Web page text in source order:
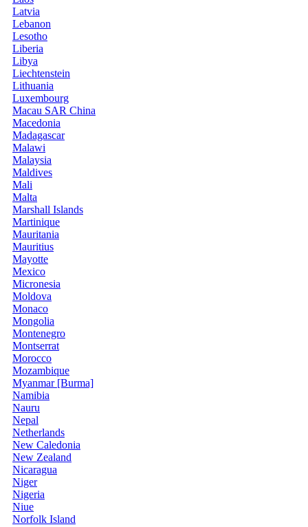
Latvia
Lebanon
Lesotho
Liberia
Libya
Liechtenstein
Lithuania
Luxembourg
Macau SAR China
Macedonia
Madagascar
Malawi
Malaysia
Maldives
Mali
Malta
Marshall Islands
Martinique
Mauritania
Mauritius
Mayotte
Mexico
Micronesia
Moldova
Monaco
Mongolia
Montenegro
Montserrat
Morocco
Mozambique
Myanmar [Burma]
Namibia
Nauru
Nepal
Netherlands
New Caledonia
New Zealand
Nicaragua
Niger
Nigeria
Niue
Norfolk Island